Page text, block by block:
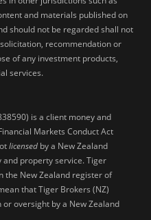
and materials published on
should not be regarded shall not
recommendation or
of any investment products,
services.
is a client money and
Markets Conduct Act
licensed by a New Zealand
property service. Tiger
the New Zealand register of
that Tiger Brokers (NZ)
oversight by a New Zealand